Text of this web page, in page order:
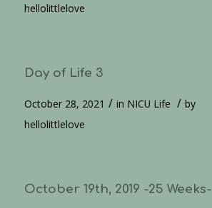
hellolittlelove
Day of Life 3
October 28, 2021 / in NICU Life / by
hellolittlelove
October 19th, 2019 -25 Weeks-